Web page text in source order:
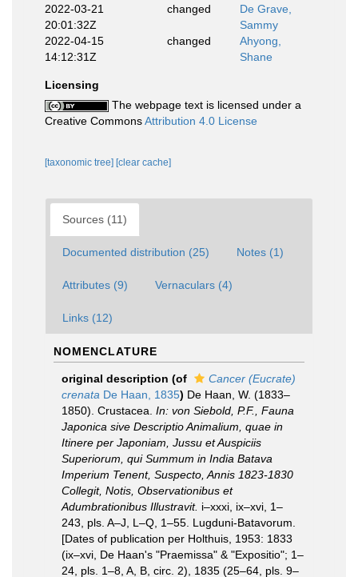
2022-03-21
20:01:32Z
changed
De Grave,
Sammy
2022-04-15
14:12:31Z
changed
Ahyong,
Shane
Licensing
The webpage text is licensed under a
Creative CommonsAttribution 4.0 License
[taxonomic tree] [clear cache]
Sources (11)
Documented distribution (25) Notes (1)
Attributes (9) Vernaculars (4)
Links (12)
NOMENCLATURE
original description (of
Cancer (Eucrate)
crenata De Haan, 1835) De Haan, W. (1833–
1850). Crustacea. In: von Siebold, P.F., Fauna
Japonica sive Descriptio Animalium, quae in
Itinere per Japoniam, Jussu et Auspiciis
Superiorum, qui Summum in India Batava
Imperium Tenent, Suspecto, Annis 1823-1830
Collegit, Notis, Observationibus et
Adumbrationibus Illustravit. i–xxxi, ix–xvi, 1–
243, pls. A–J, L–Q, 1–55. Lugduni-Batavorum.
[Dates of publication per Holthuis, 1953: 1833
(ix–xvi, De Haan's "Praemissa" & "Expositio"; 1–
24, pls. 1–8, A, B, circ. 2), 1835 (25–64, pls. 9–